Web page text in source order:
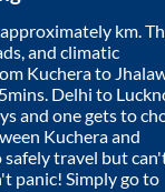
km.
and climatic
Kucherato
. Delhi to
and one gets to
Kucheraand
safely travel but
panic! Simply go to